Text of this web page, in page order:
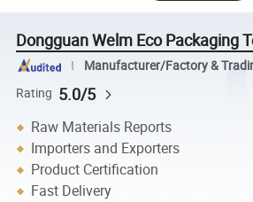
Dongguan Welm Eco Packaging
Manufacturer/Factory &
Rating 5.0/5
Raw Materials Reports
Importers and Exporters
Product Certification
Fast Delivery